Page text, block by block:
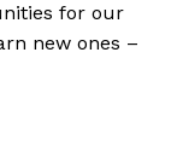
for our
new ones –